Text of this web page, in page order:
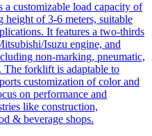
customizable load capacity of
height of 3-6 meters, suitable
It features a two-thirds
Isuzu engine, and
non-marking, pneumatic,
The forklift is adaptable to
customization of color and
on performance and
like construction,
& beverage shops.